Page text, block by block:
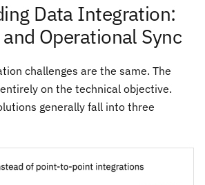
Data Integration:
and Operational Sync
challenges are the same. The
on the technical objective.
generally fall into three